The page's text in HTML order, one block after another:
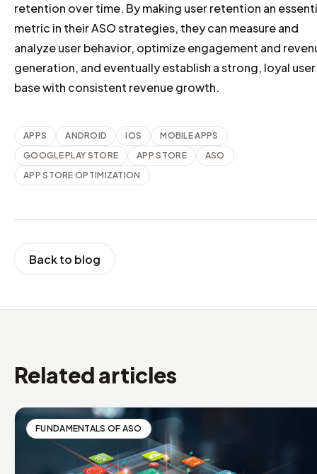
retention over time. By making user retention an
metric in their ASO strategies, they can measure and
analyze user behavior, optimize engagement and
generation, and eventually establish a strong, loyal user
base with consistent revenue growth.
APPS ANDROID IOS
MOBILE APPS
GOOGLE PLAY STORE
APP STORE
ASO
APP STORE OPTIMIZATION
Back to blog
Related articles
FUNDAMENTALS OF ASO